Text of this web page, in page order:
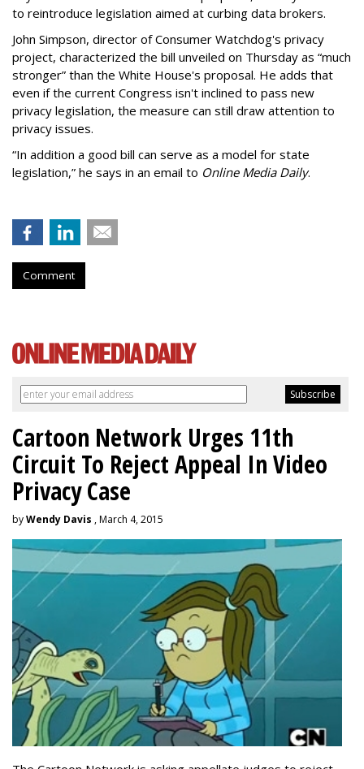
to reintroduce legislation aimed at curbing data brokers.
John Simpson, director of Consumer Watchdog's privacy
project, characterized the bill unveiled on Thursday as “much
stronger” than the White House's proposal. He adds that
even if the current Congress isn't inclined to pass new
privacy legislation, the measure can still draw attention to
privacy issues.
“In addition a good bill can serve as a model for state
legislation,” he says in an email to Online Media Daily.
Comment
Cartoon Network Urges 11th
Circuit To Reject Appeal In Video
Privacy Case
byWendy Davis , March 4, 2015